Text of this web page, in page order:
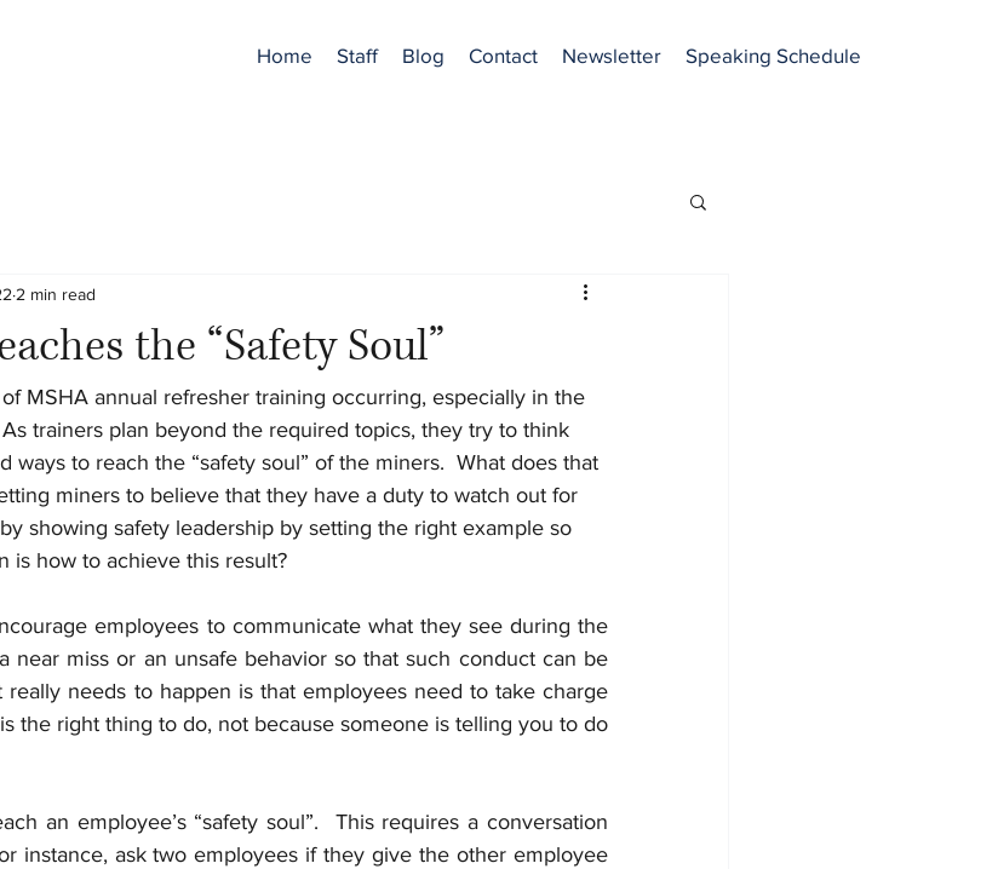
the “Safety Soul”
2 min read
MSHA annual refresher training occurring, especially in the
trainers plan beyond the required topics, they try to think
ways to reach the “safety soul” of the miners.  What does that
miners to believe that they have a duty to watch out for
showing safety leadership by setting the right example so
is how to achieve this result?
employees to communicate what they see during the
near miss or an unsafe behavior so that such conduct can be
needs to happen is that employees need to take charge
the right thing to do, not because someone is telling you to do
an employee’s “safety soul”.  This requires a conversation
instance, ask two employees if they give the other employee
Home Staff Blog Contact Newsletter Speaking Schedule